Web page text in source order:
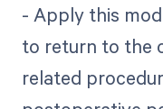
- Apply this
to return to the
related